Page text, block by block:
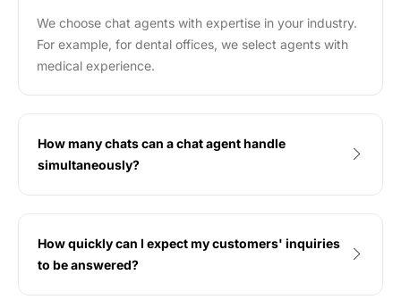
We choose chat agents with expertise in your industry.
For example, for dental offices, we select agents with
medical experience.
How many chats can a chat agent handle
simultaneously?
How quickly can I expect my customers' inquiries
to be answered?